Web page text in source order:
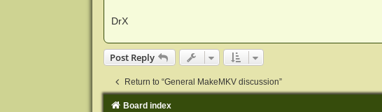
DrX
Post Reply
Return to “General MakeMKV discussion”
Board index